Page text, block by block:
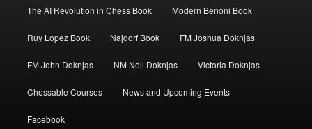
The AI Revolution in Chess Book Modern Benoni Book
Ruy Lopez Book Najdorf Book FM Joshua Doknjas
FM John Doknjas NM Neil Doknjas Victoria Doknjas
Chessable Courses News and Upcoming Events
Facebook